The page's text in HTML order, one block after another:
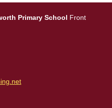
Primary School Front